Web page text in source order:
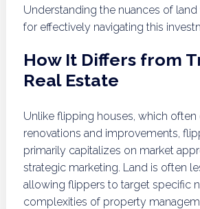
Understanding the nuances of
for effectively navigating this
How It Differs from
Real Estate
Unlike flipping houses, which often
renovations and improvements,
primarily capitalizes on market
strategic marketing. Land is often
allowing flippers to target specific
complexities of property